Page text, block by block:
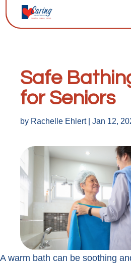
Safe
for Seniors
by Rachelle Ehlert| Jan 12,
A warm bath can be soothing